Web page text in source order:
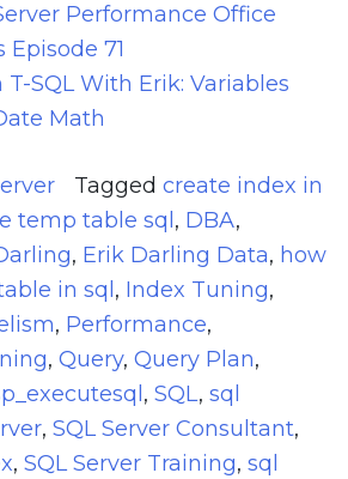
Performance Office
Episode 71
T-SQL With Erik: Variables
Math
Tagged create index in
temp table sql , DBA,
, Erik Darling Data, how
in sql , Index Tuning,
, Performance,
, Query, Query Plan,
, SQL, sql
, SQL Server Consultant,
, SQL Server Training, sql